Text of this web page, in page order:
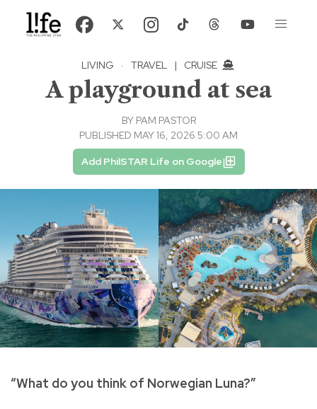
LIVING · TRAVEL | CRUISE
A playground at sea
BY PAM PASTOR
PUBLISHED MAY 16, 2026 5:00 AM
Add PhilSTAR Life on Google
“What do you think of Norwegian Luna?”